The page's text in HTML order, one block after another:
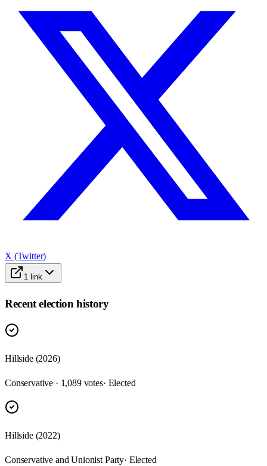
X (Twitter)
1 link
Recent election history
Hillside (2026)
Conservative · 1,089 votes· Elected
Hillside (2022)
Conservative and Unionist Party· Elected